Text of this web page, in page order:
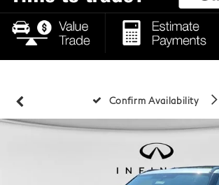
Confirm Availability